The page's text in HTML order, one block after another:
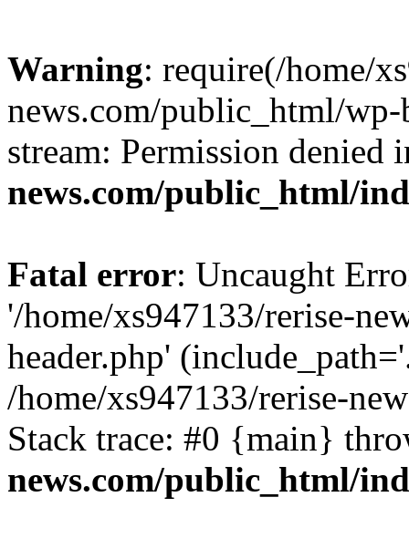
Warning: require(/home/
news.com/public_html/
stream: Permission denied
news.com/public_html/
Fatal error: Uncaught
'/home/xs947133/rerise-
header.php'
/home/xs947133/rerise-
Stack trace: #0 {main}
news.com/public_html/